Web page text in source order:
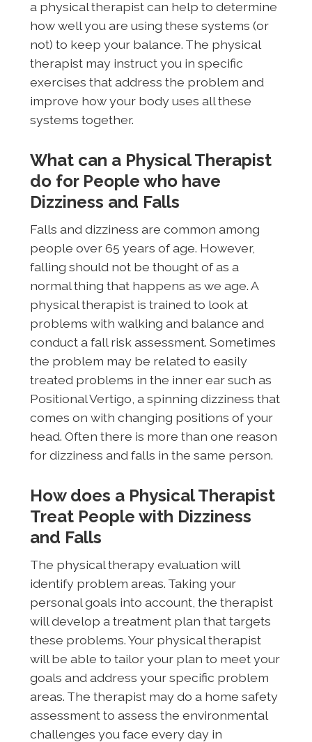
a physical therapist can help to determine
how well you are using these systems (or
not) to keep your balance. The physical
therapist may instruct you in specific
exercises that address the problem and
improve how your body uses all these
systems together.
What can a Physical Therapist
do for People who have
Dizziness and Falls
Falls and dizziness are common among
people over 65 years of age. However,
falling should not be thought of as a
normal thing that happens as we age. A
physical therapist is trained to look at
problems with walking and balance and
conduct a fall risk assessment. Sometimes
the problem may be related to easily
treated problems in the inner ear such as
Positional Vertigo, a spinning dizziness that
comes on with changing positions of your
head. Often there is more than one reason
for dizziness and falls in the same person.
How does a Physical Therapist
Treat People with Dizziness
and Falls
The physical therapy evaluation will
identify problem areas. Taking your
personal goals into account, the therapist
will develop a treatment plan that targets
these problems. Your physical therapist
will be able to tailor your plan to meet your
goals and address your specific problem
areas. The therapist may do a home safety
assessment to assess the environmental
challenges you face every day in